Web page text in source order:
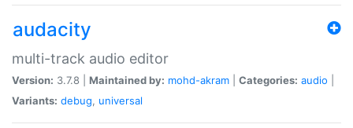
audacity
multi-track audio editor
Version: 3.7.8 | Maintained by: mohd-akram Categories: audio
Variants: debug, universal